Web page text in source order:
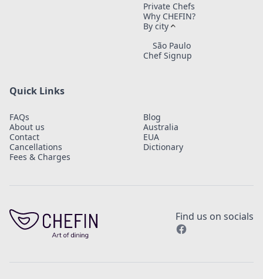
Private Chefs
Why CHEFIN?
By city
São Paulo
Chef Signup
Quick Links
FAQs
About us
Contact
Cancellations
Fees & Charges
Blog
Australia
EUA
Dictionary
Find us on socials